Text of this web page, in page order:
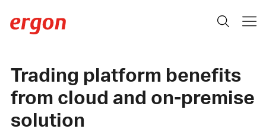
Trading platform benefits
from cloud and on-premise
solution